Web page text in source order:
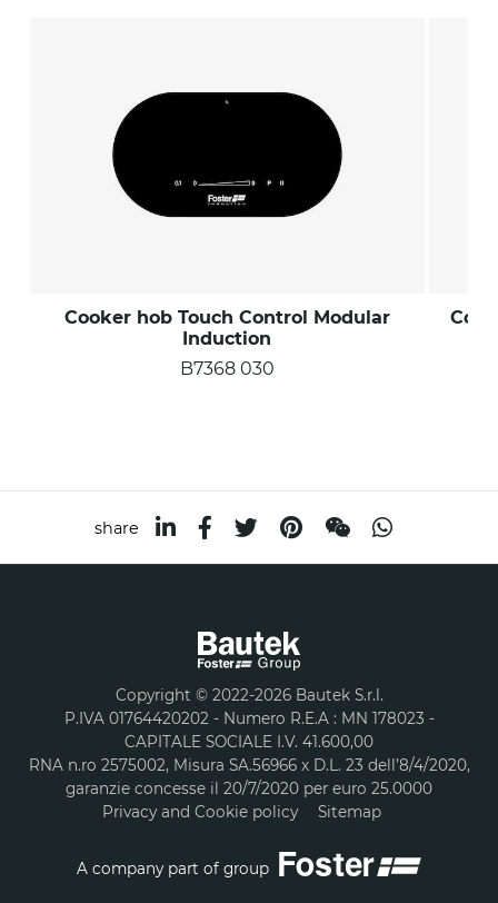
Cooker hob Touch Control Modular
Induction
B7368 030
share
Copyright © 2022-2026 Bautek S.r.l.
P.IVA 01764420202 - Numero R.E.A : MN 178023 -
CAPITALE SOCIALE I.V. 41.600,00
RNA n.ro 2575002, Misura SA.56966 x D.L. 23 dell’8/4/2020,
garanzie concesse il 20/7/2020 per euro 25.0000
Privacy and Cookie policy
Sitemap
A company part of group